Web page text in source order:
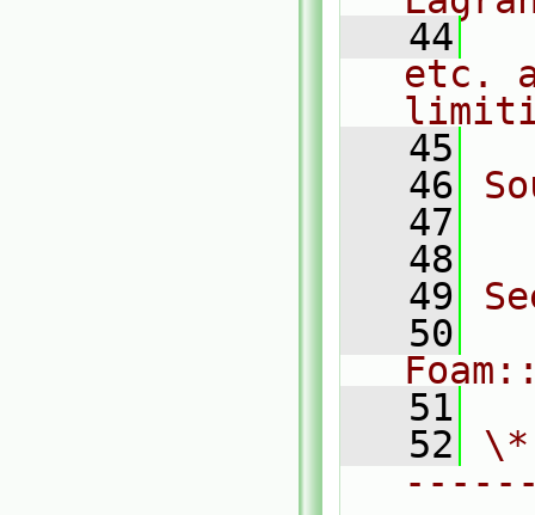
   44
etc.
   45
   46
   47
   48
   49
   50
   51
   52